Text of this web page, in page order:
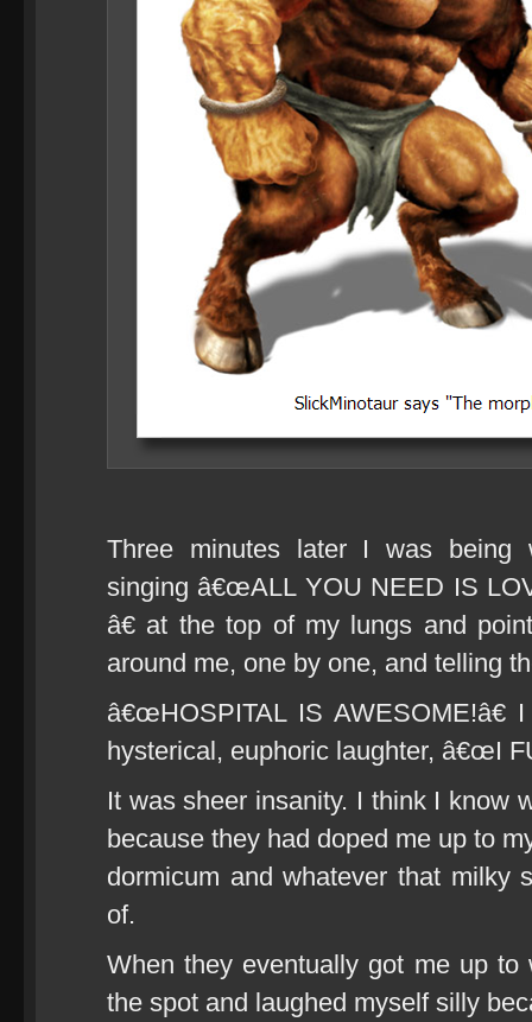
Three minutes later I was being
singing â€œALL YOU NEED IS
â€ at the top of my lungs and
around me, one by one, and telling
â€œHOSPITAL IS
hysterical, euphoric laughter, â€œI
It was sheer insanity. I think I know
because they had doped me up to
dormicum and whatever that milky
of.
When they eventually got me up
the spot and laughed myself silly